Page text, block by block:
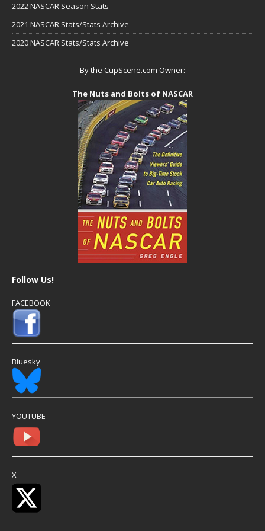
2022 NASCAR Season Stats
2021 NASCAR Stats/Stats Archive
2020 NASCAR Stats/Stats Archive
By the CupScene.com Owner:
The Nuts and Bolts of NASCAR
Follow Us!
FACEBOOK
Bluesky
YOUTUBE
X